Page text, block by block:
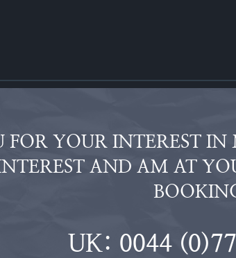
YOUR INTEREST IN
AND AM AT
UK: 0044